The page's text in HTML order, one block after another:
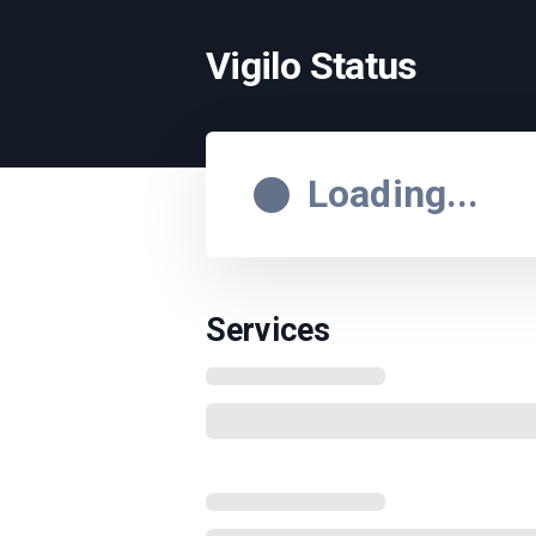
Vigilo Status
Loading...
Services